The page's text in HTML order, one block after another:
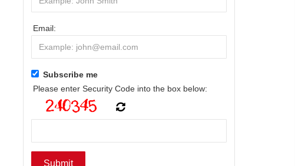
Email:
Subscribe me
Please enter Security Code into the box below: